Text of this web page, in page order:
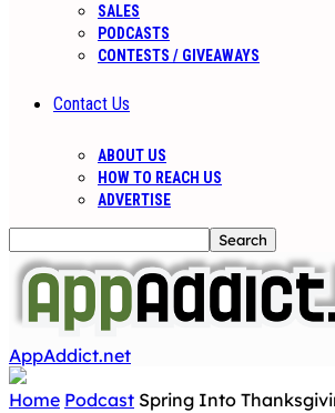
SALES
PODCASTS
CONTESTS / GIVEAWAYS
Contact Us
ABOUT US
HOW TO REACH US
ADVERTISE
AppAddict.net
Home Podcast Spring Into